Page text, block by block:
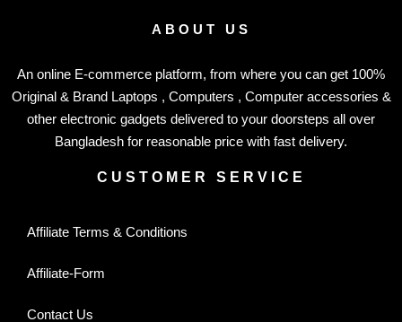
ABOUT US
An online E-commerce platform, from where you can get 100%
Original & Brand Laptops , Computers , Computer accessories &
other electronic gadgets delivered to your doorsteps all over
Bangladesh for reasonable price with fast delivery.
CUSTOMER SERVICE
Affiliate Terms & Conditions
Affiliate-Form
Contact Us